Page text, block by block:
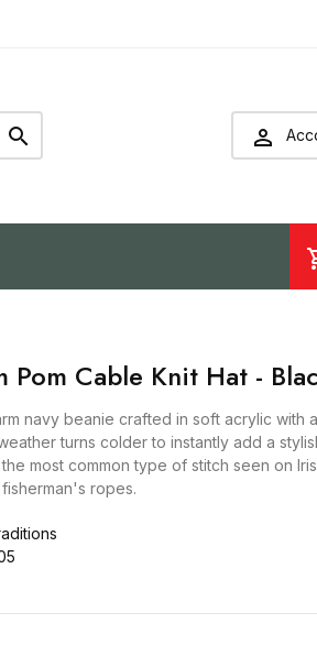
 
Pom Cable Knit Hat -
navy beanie crafted in soft acrylic with
turns colder to instantly add a
most common type of stitch seen on
ropes.